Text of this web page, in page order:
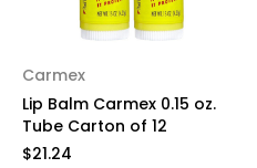
Carmex
Lip Balm Carmex 0.15 oz.
Tube Carton of 12
$21.24